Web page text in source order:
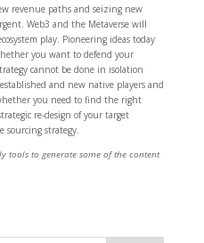
revenue paths and seizing new
Web3 and the Metaverse will
play. Pioneering ideas today
you want to defend your
cannot be done in isolation
and new native players and
you need to find the right
re-design of your target
sourcing strategy.
tools to generate some of the content